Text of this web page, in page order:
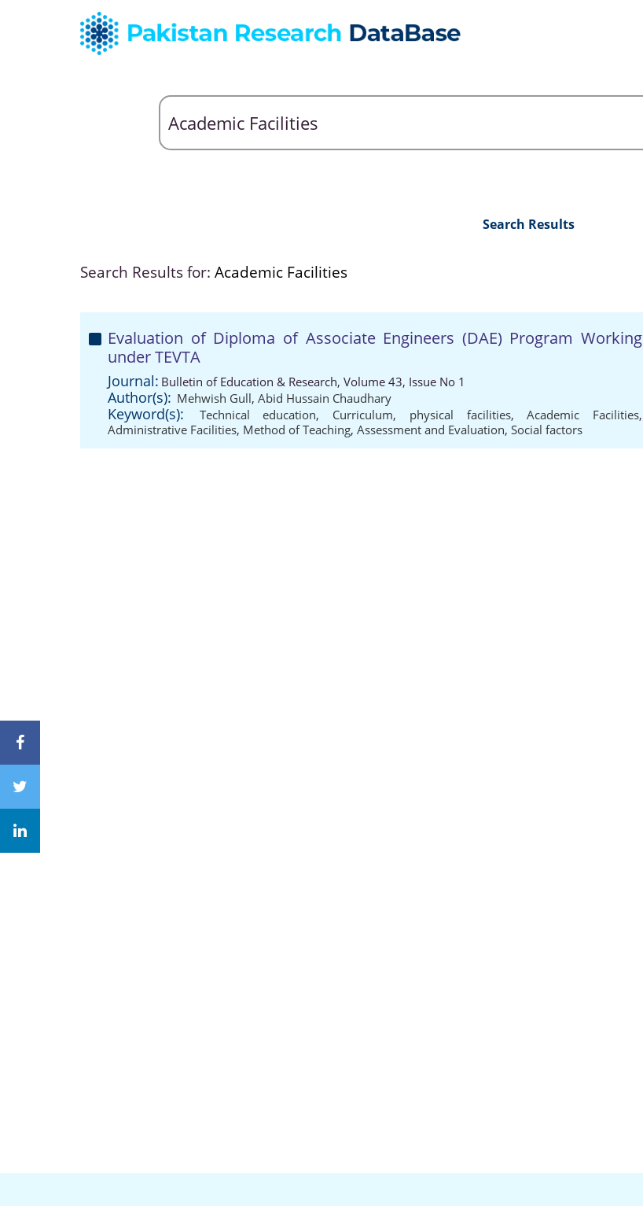
Search Results
Search Results for: Academic Facilities
Evaluation of Diploma of Associate Engineers (DAE) Program Working
under TEVTA
Journal: Bulletin of Education & Research, Volume 43, Issue No 1
Author(s): Mehwish Gull, Abid Hussain Chaudhary
Keyword(s): Technical education, Curriculum, physical facilities,Academic Facilities,
Administrative Facilities, Method of Teaching, Assessment and Evaluation, Social factors